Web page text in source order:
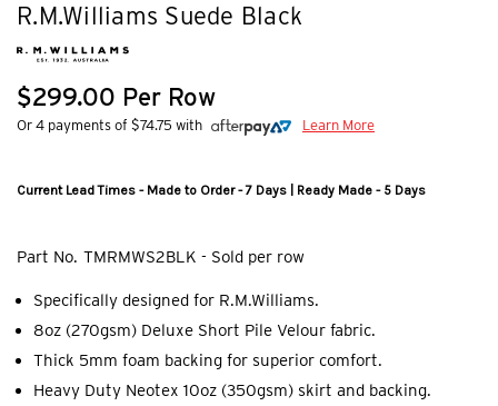
R.M.Williams Suede Black
$299.00 Per Row
Or 4 payments of $74.75 with Learn More
Current Lead Times - Made to Order - 7 Days | Ready Made - 5 Days
Part No. TMRMWS2BLK - Sold per row
Specifically designed for R.M.Williams.
8oz (270gsm) Deluxe Short Pile Velour fabric.
Thick 5mm foam backing for superior comfort.
Heavy Duty Neotex 10oz (350gsm) skirt and backing.